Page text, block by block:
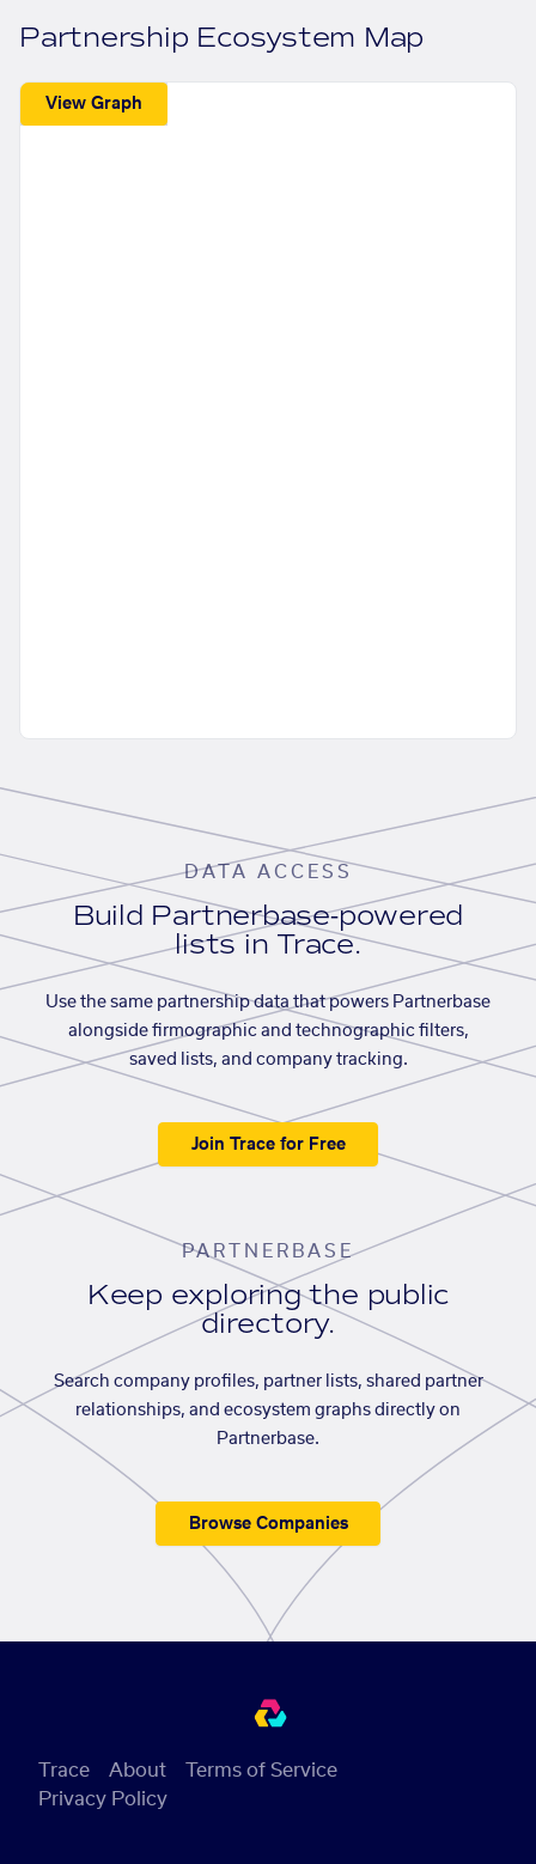
Partnership Ecosystem Map
View Graph
DATA ACCESS
Build Partnerbase-powered
lists in Trace.
Use the same partnership data that powers Partnerbase
alongside firmographic and technographic filters,
saved lists, and company tracking.
Join Trace for Free
PARTNERBASE
Keep exploring the public
directory.
Search company profiles, partner lists, shared partner
relationships, and ecosystem graphs directly on
Partnerbase.
Browse Companies
Trace About
Terms of Service
Privacy Policy